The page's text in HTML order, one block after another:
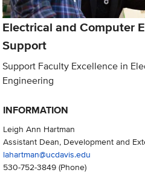
Electrical and Computer
Support
Support Faculty Excellence in
Engineering
INFORMATION
Leigh Ann Hartman
Assistant Dean, Development and
lahartman@ucdavis.edu
530-752-3849(Phone)